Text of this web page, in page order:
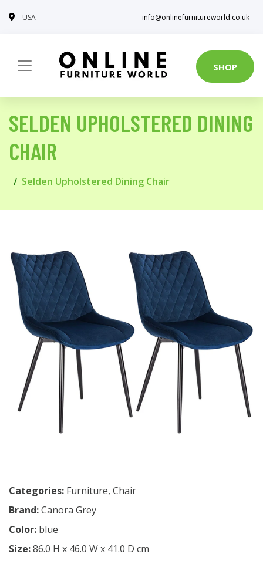
USA info@onlinefurnitureworld.co.uk
SHOP
SELDEN UPHOLSTERED DINING
CHAIR
Selden Upholstered Dining Chair
Categories: Furniture, Chair
Brand:Canora Grey
Color: blue
Size:86.0 H x 46.0 W x 41.0 D cm